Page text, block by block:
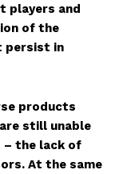
players and
of the
persist in
products
still unable
– the lack of
At the same